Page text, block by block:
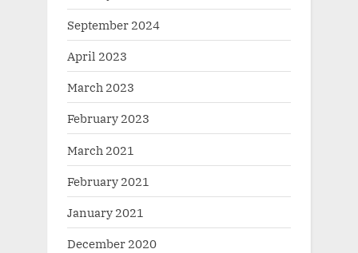
September 2024
April 2023
March 2023
February 2023
March 2021
February 2021
January 2021
December 2020